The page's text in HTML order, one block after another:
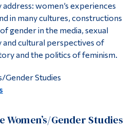
women’s experiences
in many cultures, constructions
gender in the media, sexual
and cultural perspectives of
and the politics of feminism.
Gender Studies
Women’s/Gender Studies